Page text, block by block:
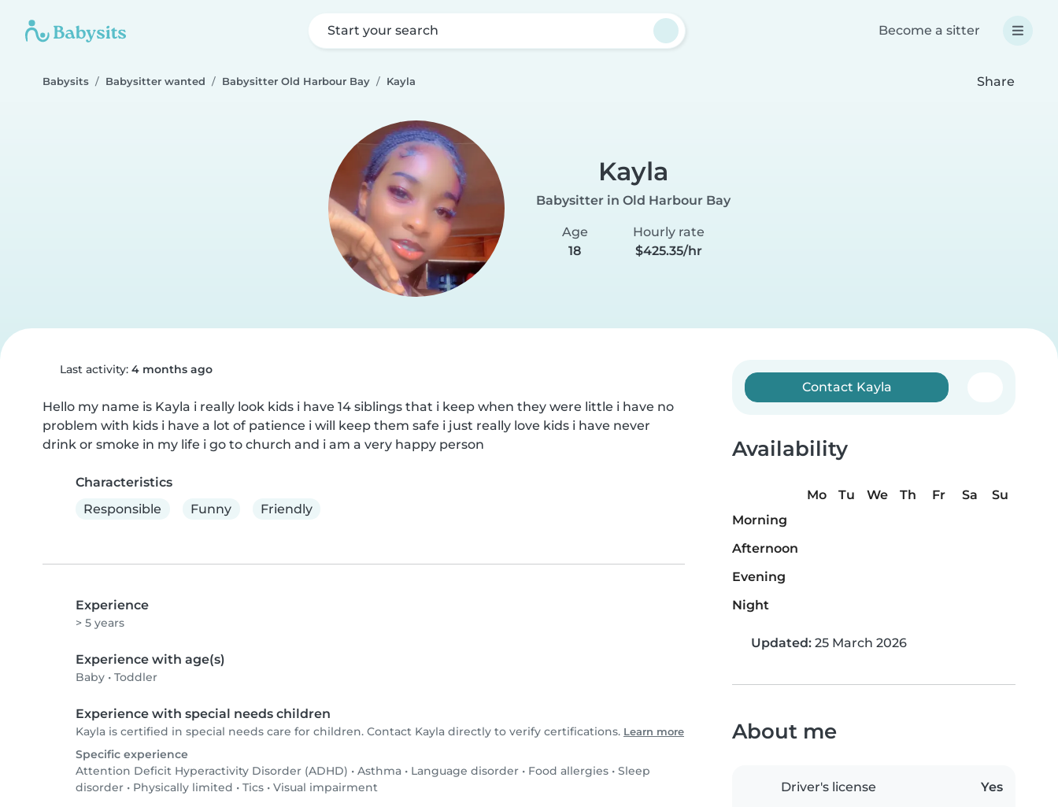
Start your search Become a sitter
Babysits Babysitter wanted Babysitter Old Harbour Bay Kayla Share
Kayla
Babysitter in Old Harbour Bay
Age
18
Hourly rate
$425.35/hr
Last activity: 4 months ago
Hello my name is Kayla i really look kids i have 14 siblings that i keep when they were little i have no
problem with kids i have a lot of patience i will keep them safe i just really love kids i have never
drink or smoke in my life i go to church and i am a very happy person
Characteristics
Responsible
Funny Friendly
Experience
> 5 years
Experience with age(s)
Baby • Toddler
Experience with special needs children
Kayla is certified in special needs care for children. Contact Kayla directly to verify certifications. Learn more
Specific experience
Attention Deficit Hyperactivity Disorder (ADHD) • Asthma • Language disorder • Food allergies • Sleep
disorder • Physically limited • Tics • Visual impairment
Contact Kayla
Availability
Mo Tu We Th Fr Sa
Su
Morning
Afternoon
Evening
Night
Updated: 25 March 2026
About me
Driver's license Yes